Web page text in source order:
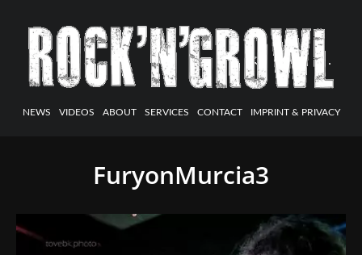
NEWS VIDEOS ABOUT SERVICES CONTACT IMPRINT & PRIVACY
FuryonMurcia3